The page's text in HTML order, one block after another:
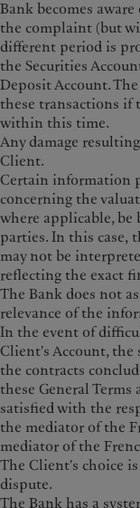
Bank becomes
the complaint (but
different period is
the Securities
Deposit Account.
these transactions if
within this time.
Any damage
Client.
Certain information
concerning the
where applicable,
parties. In this
may not be
reflecting the exact
The Bank does not
relevance of the
In the event of
Client's Account, the
the contracts
these General
satisfied with the
the mediator of the
mediator of the
The Client's choice
dispute.
The Bank has a